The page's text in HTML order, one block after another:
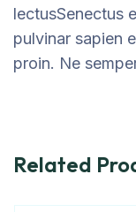
lectusSenectus
pulvinar sapien
proin. Ne
Related